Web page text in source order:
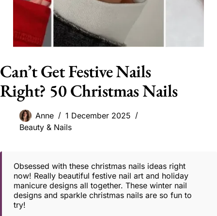
Can’t Get Festive Nails
Right? 50 Christmas Nails
Anne
1 December 2025
Beauty & Nails
Obsessed with these christmas nails ideas right
now! Really beautiful festive nail art and holiday
manicure designs all together. These winter nail
designs and sparkle christmas nails are so fun to
try!